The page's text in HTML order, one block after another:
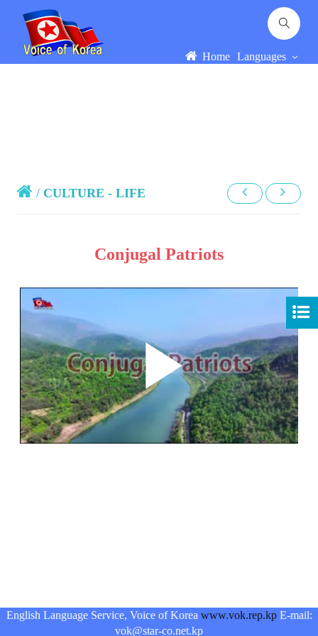
Home Languages
/ CULTURE - LIFE
Conjugal Patriots
English Language Service, Voice of Korea www.vok.rep.kpE-mail:
vok@star-co.net.kp